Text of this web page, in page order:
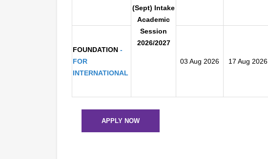
(Sept) Intake
Academic
Session
2026/2027
FOUNDATION -
FOR
INTERNATIONAL
03 Aug 2026 17 Aug 2026
APPLY NOW